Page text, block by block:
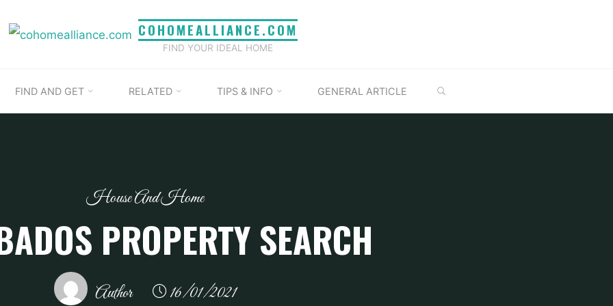
COHOMEALLIANCE.COM
FIND YOUR IDEAL HOME
FIND AND GET RELATED TIPS & INFO GENERAL ARTICLE
House And Home
PROPERTY SEARCH
Author 16/01/2021